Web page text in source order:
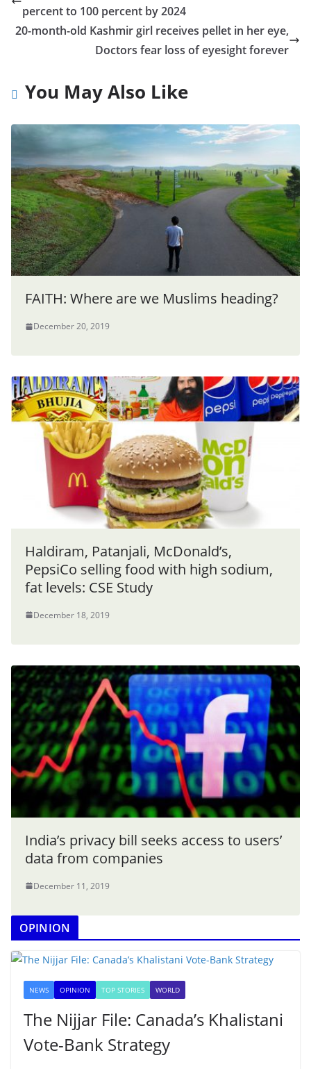
percent to 100 percent by 2024
20-month-old Kashmir girl receives pellet in her eye,
Doctors fear loss of eyesight forever
You May Also Like
FAITH: Where are we Muslims heading?
December 20, 2019
Haldiram, Patanjali, McDonald’s,
PepsiCo selling food with high sodium,
fat levels: CSE Study
December 18, 2019
India’s privacy bill seeks access to users’
data from companies
December 11, 2019
OPINION
NEWS OPINION TOP STORIES WORLD
The Nijjar File: Canada’s Khalistani
Vote-Bank Strategy